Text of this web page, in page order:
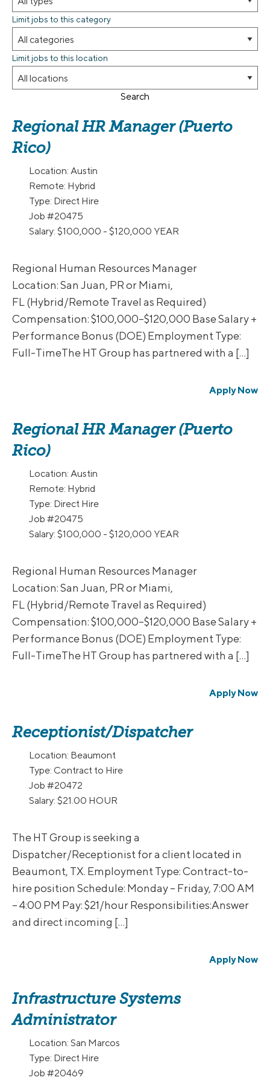
Limit jobs to this category
Limit jobs to this location
Search
Regional HR Manager (Puerto
Rico)
Location: Austin
Remote: Hybrid
Type: Direct Hire
Job #20475
Salary: $100,000 - $120,000 YEAR
Regional Human Resources Manager
Location: San Juan, PR or Miami,
FL (Hybrid/Remote Travel as Required)
Compensation: $100,000–$120,000 Base Salary +
Performance Bonus (DOE) Employment Type:
Full-TimeThe HT Group has partnered with a […]
Apply Now
Regional HR Manager (Puerto
Rico)
Location: Austin
Remote: Hybrid
Type: Direct Hire
Job #20475
Salary: $100,000 - $120,000 YEAR
Regional Human Resources Manager
Location: San Juan, PR or Miami,
FL (Hybrid/Remote Travel as Required)
Compensation: $100,000–$120,000 Base Salary +
Performance Bonus (DOE) Employment Type:
Full-TimeThe HT Group has partnered with a […]
Apply Now
Receptionist/Dispatcher
Location: Beaumont
Type: Contract to Hire
Job #20472
Salary: $21.00 HOUR
The HT Group is seeking a
Dispatcher/Receptionist for a client located in
Beaumont, TX. Employment Type: Contract-to-
hire position Schedule: Monday – Friday, 7:00 AM
– 4:00 PM Pay: $21/hour Responsibilities:Answer
and direct incoming […]
Apply Now
Infrastructure Systems
Administrator
Location: San Marcos
Type: Direct Hire
Job #20469